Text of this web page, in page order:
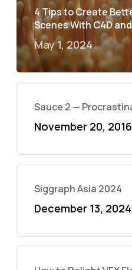
4 Tips to Create
Scenes With C4D
May 1, 2024
Sauce 2 —
November 20, 2016
Siggraph Asia 2024
December 13, 2024